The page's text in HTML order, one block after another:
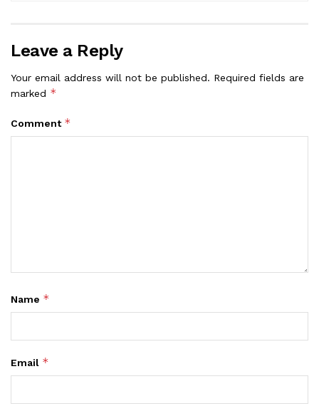
Leave a Reply
Your email address will not be published. Required fields are
marked *
Comment *
Name *
Email *